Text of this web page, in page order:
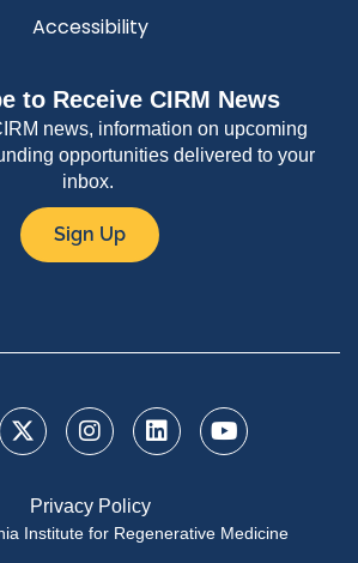
Accessibility
to Receive CIRM News
news, information on upcoming
opportunities delivered to your
inbox.
Sign Up
Privacy Policy
Institute for Regenerative Medicine